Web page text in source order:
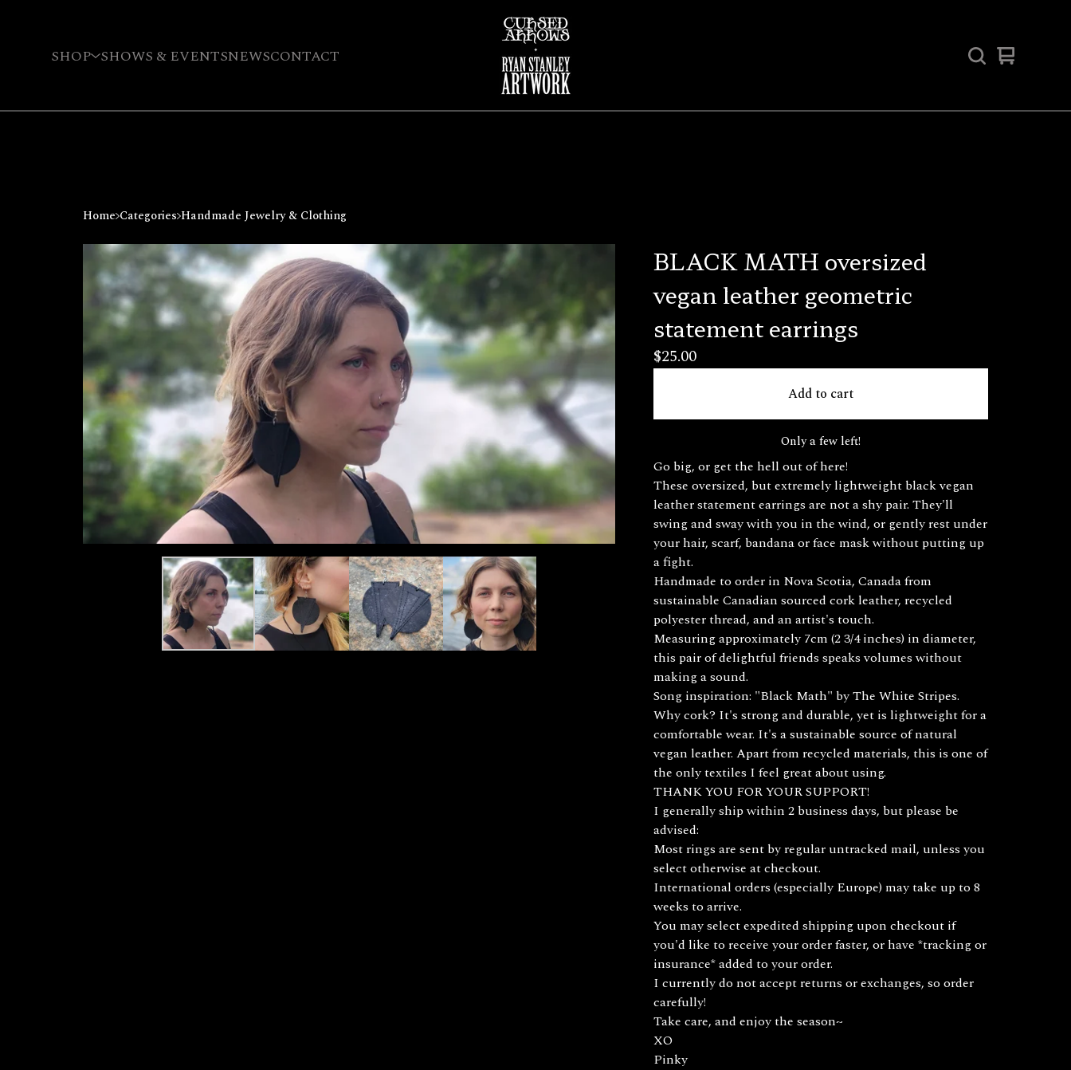
SHOP SHOWS & EVENTSNEWSCONTACT View
0
Home Categories Handmade Jewelry & Clothing
BLACK MATH oversized
vegan leather geometric
statement earrings
$25.00
Add to cart
Only a few left!
Go big, or get the hell out of here!
These oversized, but extremely lightweight black vegan
leather statement earrings are not a shy pair. They'll
swing and sway with you in the wind, or gently rest under
your hair, scarf, bandana or face mask without putting up
a fight.
Handmade to order in Nova Scotia, Canada from
sustainable Canadian sourced cork leather, recycled
polyester thread, and an artist's touch.
Measuring approximately 7cm (2 3/4 inches) in diameter,
this pair of delightful friends speaks volumes without
making a sound.
Song inspiration: "Black Math" by The White Stripes.
Why cork? It's strong and durable, yet is lightweight for a
comfortable wear. It's a sustainable source of natural
vegan leather. Apart from recycled materials, this is one of
the only textiles I feel great about using.
THANK YOU FOR YOUR SUPPORT!
I generally ship within 2 business days, but please be
advised:
Most rings are sent by regular untracked mail, unless you
select otherwise at checkout.
International orders (especially Europe) may take up to 8
weeks to arrive.
You may select expedited shipping upon checkout if
you'd like to receive your order faster, or have *tracking or
insurance* added to your order.
I currently do not accept returns or exchanges, so order
carefully!
Take care, and enjoy the season~
XO
Pinky